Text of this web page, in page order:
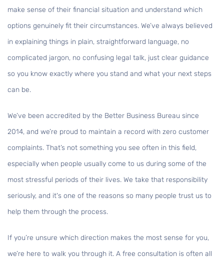
make sense of their financial situation and understand which
options genuinely fit their circumstances. We’ve always believed
in explaining things in plain, straightforward language, no
complicated jargon, no confusing legal talk, just clear guidance
so you know exactly where you stand and what your next steps
can be.
We’ve been accredited by the Better Business Bureau since
2014, and we’re proud to maintain a record with zero customer
complaints. That’s not something you see often in this field,
especially when people usually come to us during some of the
most stressful periods of their lives. We take that responsibility
seriously, and it's one of the reasons so many people trust us to
help them through the process.
If you’re unsure which direction makes the most sense for you,
we’re here to walk you through it. A free consultation is often all